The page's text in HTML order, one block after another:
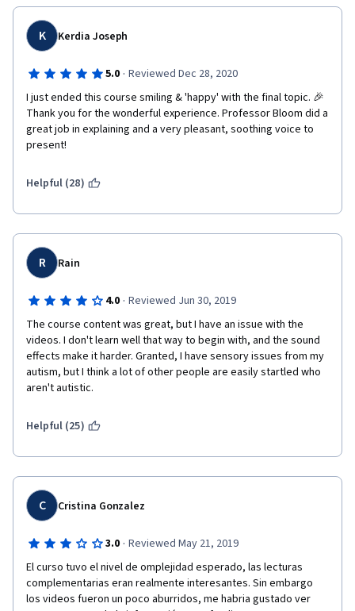
K Kerdia Joseph
5.0 · Reviewed Dec 28, 2020
I just ended this course smiling & 'happy' with the final topic. 🎉
Thank you for the wonderful experience. Professor Bloom did a
great job in explaining and a very pleasant, soothing voice to
present!
Helpful (28)
R Rain
4.0 · Reviewed Jun 30, 2019
The course content was great, but I have an issue with the
videos. I don't learn well that way to begin with, and the sound
effects make it harder. Granted, I have sensory issues from my
autism, but I think a lot of other people are easily startled who
aren't autistic.
Helpful (25)
C Cristina Gonzalez
3.0 · Reviewed May 21, 2019
El curso tuvo el nivel de omplejidad esperado, las lecturas
complementarias eran realmente interesantes. Sin embargo
los videos fueron un poco aburridos, me habria gustado ver